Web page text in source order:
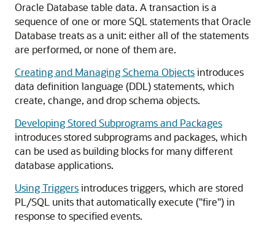
Oracle Database table data. A transaction is a
sequence of one or more SQL statements that Oracle
Database treats as a unit: either all of the statements
are performed, or none of them are.
Creating and Managing Schema Objectsintroduces
data definition language (DDL) statements, which
create, change, and drop schema objects.
Developing Stored Subprograms and Packages
introduces stored subprograms and packages, which
can be used as building blocks for many different
database applications.
Using Triggersintroduces triggers, which are stored
PL/SQL units that automatically execute ("fire") in
response to specified events.